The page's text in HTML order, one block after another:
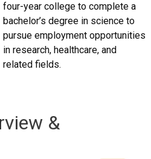
four-year college to complete a
bachelor’s degree in science to
pursue employment opportunities
in research, healthcare, and
related fields.
&